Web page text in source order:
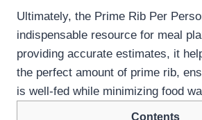
Ultimately, the Prime Rib Per
indispensable resource for meal
providing accurate estimates, it
the perfect amount of prime rib,
is well-fed while minimizing food
Contents